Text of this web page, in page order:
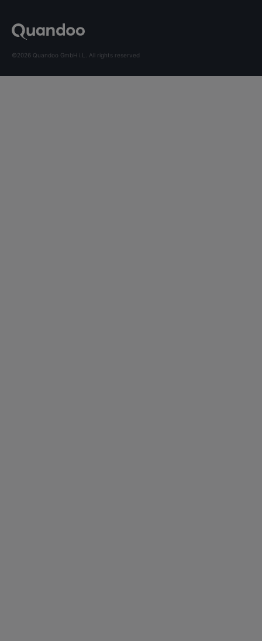
©2026 Quandoo GmbH i.L. All rights reserved